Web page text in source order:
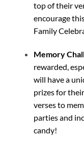
top of their
encourage
Family
Memory
rewarded,
will have a
prizes for
verses to
parties and
candy!